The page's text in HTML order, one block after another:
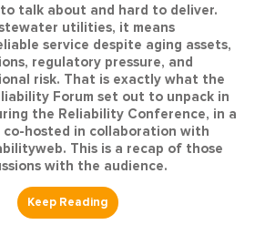
to talk about and hard to deliver.
utilities, it means
service despite aging assets,
regulatory pressure, and
risk. That is exactly what the
Forum set out to unpack in
the Reliability Conference, in a
hosted in collaboration with
This is a recap of those
with the audience.